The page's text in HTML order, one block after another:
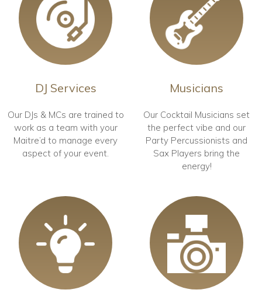
DJ Services
Our DJs & MCs are trained to
work as a team with your
Maitre’d to manage every
aspect of your event.
Musicians
Our Cocktail Musicians set
the perfect vibe and our
Party Percussionists and
Sax Players bring the
energy!